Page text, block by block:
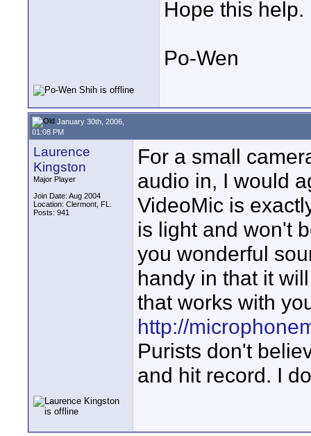
Hope this help.
Po-Wen
January 30th, 2006,
01:08 PM
Laurence
Kingston
Major Player
Join Date: Aug 2004
Location: Clermont, FL.
Posts: 941
For a small
audio in, I would
VideoMic is
is light and won't
you wonderful
handy in that it
that works with
http://
Purists don't
and hit record. I